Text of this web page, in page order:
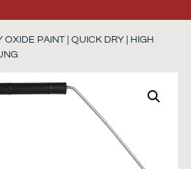
OXIDE PAINT | QUICK DRY | HIGH